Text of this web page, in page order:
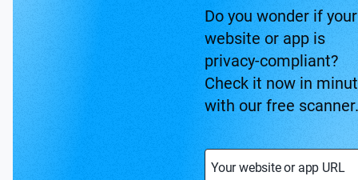
Do you wonder if your
website or app is
privacy-compliant?
Check it now in
with our free scanner.
Your website or app URL